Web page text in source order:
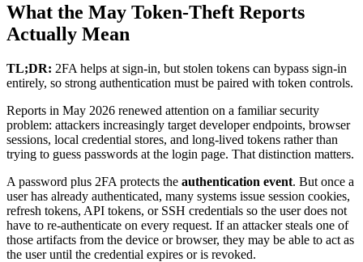
What the May Token-Theft Reports
Actually Mean
TL;DR: 2FA helps at sign-in, but stolen tokens can bypass sign-in
entirely, so strong authentication must be paired with token controls.
Reports in May 2026 renewed attention on a familiar security
problem: attackers increasingly target developer endpoints, browser
sessions, local credential stores, and long-lived tokens rather than
trying to guess passwords at the login page. That distinction matters.
A password plus 2FA protects the authentication event. But once a
user has already authenticated, many systems issue session cookies,
refresh tokens, API tokens, or SSH credentials so the user does not
have to re-authenticate on every request. If an attacker steals one of
those artifacts from the device or browser, they may be able to act as
the user until the credential expires or is revoked.